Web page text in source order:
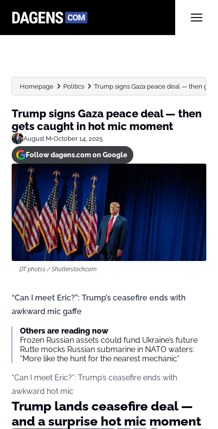
Homepage Politics Trump signs Gaza peace deal — then gets
Trump signs Gaza peace deal — then
gets caught in hot mic moment
August M•October 14, 2025
Follow dagens.com on Google
DT phots1 / Shutterstock.com
“Can I meet Eric?”: Trump’s ceasefire ends with
awkward mic gaffe
Others are reading now
Frozen Russian assets could fund Ukraine’s future
Rutte mocks Russian submarine in NATO waters:
“More like the hunt for the nearest mechanic”
“Can I meet Eric?”: Trump’s ceasefire ends with
awkward hot mic
Trump lands ceasefire deal —
and a surprise hot mic moment